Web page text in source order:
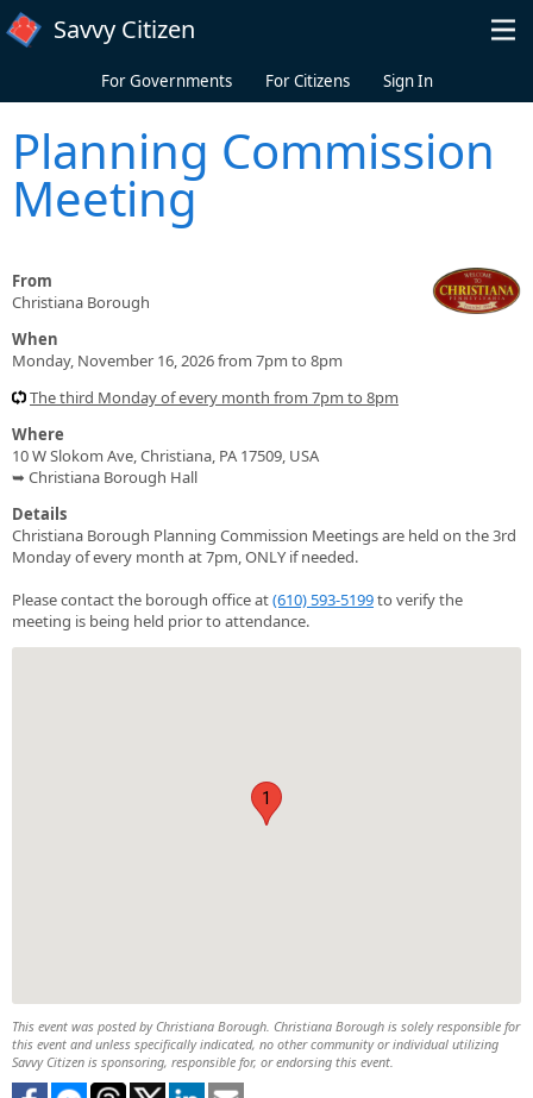
Skip to main content
Savvy Citizen
For Governments For Citizens Sign In
Planning Commission
Meeting
From
Christiana Borough
When
Monday, November 16, 2026 from 7pm to 8pm
The third Monday of every month from 7pm to 8pm
Where
10 W Slokom Ave, Christiana, PA 17509, USA
➥ Christiana Borough Hall
Details
Christiana Borough Planning Commission Meetings are held on the 3rd
Monday of every month at 7pm, ONLY if needed.
Please contact the borough office at(610) 593-5199to verify the
meeting is being held prior to attendance.
1
This event was posted by Christiana Borough. Christiana Borough is solely responsible for
this event and unless specifically indicated, no other community or individual utilizing
Savvy Citizen is sponsoring, responsible for, or endorsing this event.